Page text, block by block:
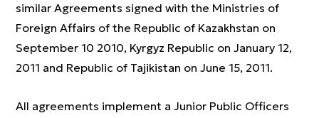
similar Agreements signed with the Ministries of
Foreign Affairs of the Republic of Kazakhstan on
September 10 2010, Kyrgyz Republic on January 12,
2011 and Republic of Tajikistan on June 15, 2011.
All agreements implement a Junior Public Officers